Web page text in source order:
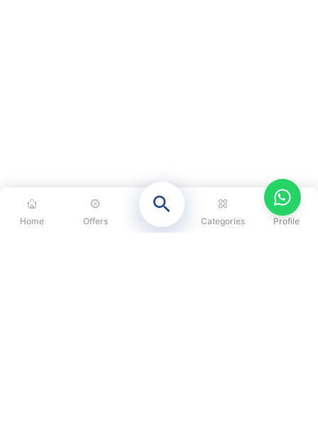
Home Offers Categories Profile